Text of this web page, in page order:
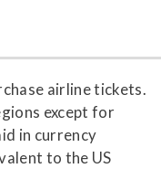
airline tickets.
except for
in currency
to the US